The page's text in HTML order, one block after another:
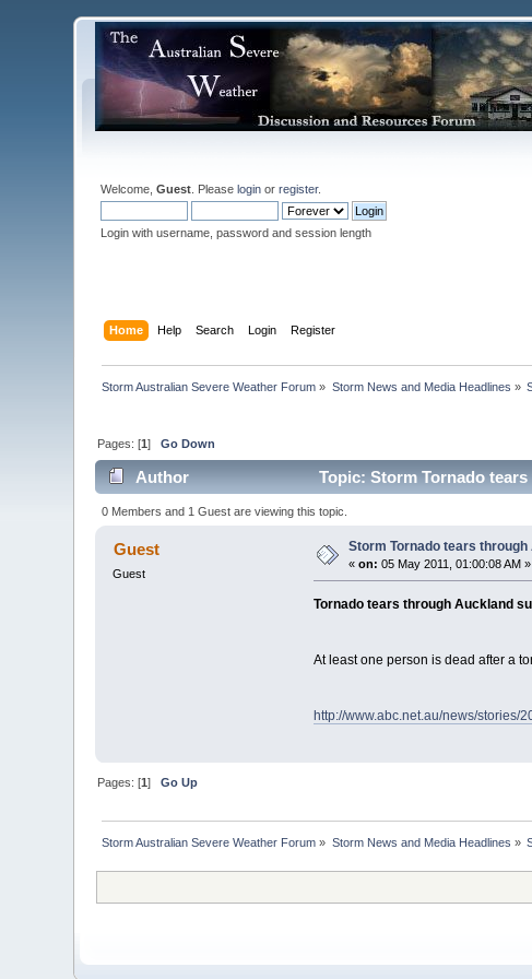
Welcome,Guest . Pleaselogin orregister.
Login with username, password and session length
Home Help Search Login Register
Storm Australian Severe Weather Forum » Storm News and Media Headlines »
Pages: [1]Go Down
Author Topic: Storm Tornado
0 Members and 1 Guest are viewing this topic.
Guest
Guest
Storm Tornado tears
«on: 05 May 2011, 01:00:08 AM »
Tornado tears through Auckland
At least one person is dead after a
http://www.abc.net.au/news/stories/
Pages: [1]Go Up
Storm Australian Severe Weather Forum » Storm News and Media Headlines »